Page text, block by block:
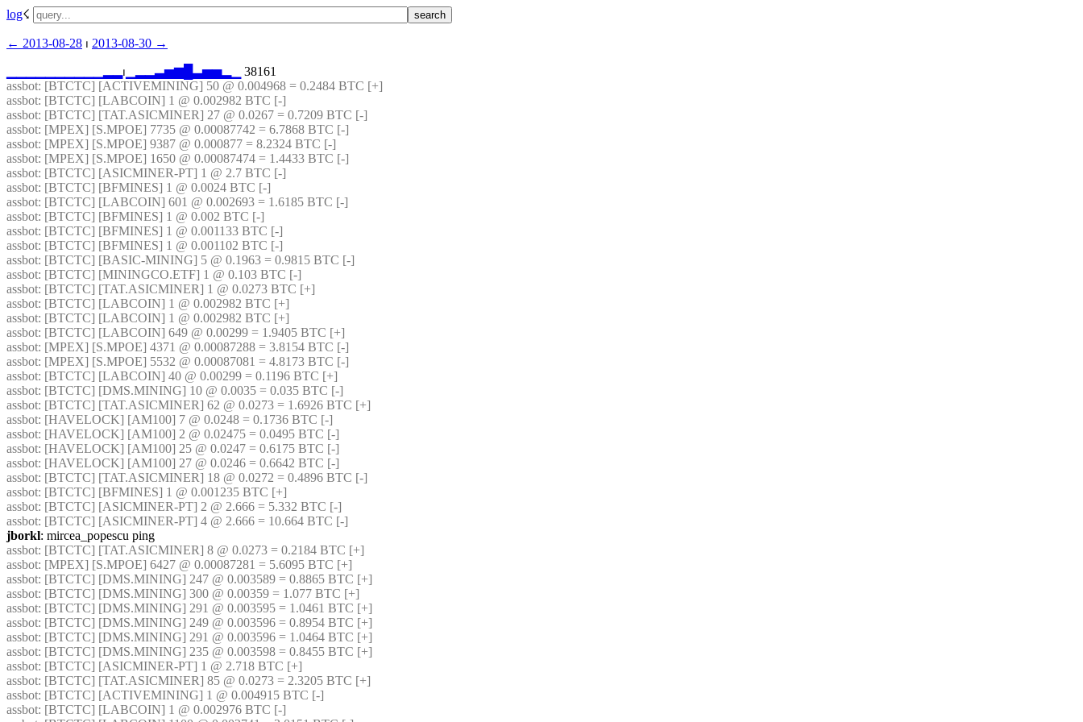
log☇︎
← ︎2013-08-28 ⏐ ︎ 2013-08-30 →︎
⏐︎ ▂▃▅▆ ▃▅▅▂
38161
assbot: [BTCTC] [ACTIVEMINING] 50 @ 0.004968 = 0.2484 BTC [+]
assbot: [BTCTC] [LABCOIN] 1 @ 0.002982 BTC [-]
assbot: [BTCTC] [TAT.ASICMINER] 27 @ 0.0267 = 0.7209 BTC [-]
assbot: [MPEX] [S.MPOE] 7735 @ 0.00087742 = 6.7868 BTC [-]
assbot: [MPEX] [S.MPOE] 9387 @ 0.000877 = 8.2324 BTC [-]
assbot: [MPEX] [S.MPOE] 1650 @ 0.00087474 = 1.4433 BTC [-]
assbot: [BTCTC] [ASICMINER-PT] 1 @ 2.7 BTC [-]
assbot: [BTCTC] [BFMINES] 1 @ 0.0024 BTC [-]
assbot: [BTCTC] [LABCOIN] 601 @ 0.002693 = 1.6185 BTC [-]
assbot: [BTCTC] [BFMINES] 1 @ 0.002 BTC [-]
assbot: [BTCTC] [BFMINES] 1 @ 0.001133 BTC [-]
assbot: [BTCTC] [BFMINES] 1 @ 0.001102 BTC [-]
assbot: [BTCTC] [BASIC-MINING] 5 @ 0.1963 = 0.9815 BTC [-]
assbot: [BTCTC] [MININGCO.ETF] 1 @ 0.103 BTC [-]
assbot: [BTCTC] [TAT.ASICMINER] 1 @ 0.0273 BTC [+]
assbot: [BTCTC] [LABCOIN] 1 @ 0.002982 BTC [+]
assbot: [BTCTC] [LABCOIN] 1 @ 0.002982 BTC [+]
assbot: [BTCTC] [LABCOIN] 649 @ 0.00299 = 1.9405 BTC [+]
assbot: [MPEX] [S.MPOE] 4371 @ 0.00087288 = 3.8154 BTC [-]
assbot: [MPEX] [S.MPOE] 5532 @ 0.00087081 = 4.8173 BTC [-]
assbot: [BTCTC] [LABCOIN] 40 @ 0.00299 = 0.1196 BTC [+]
assbot: [BTCTC] [DMS.MINING] 10 @ 0.0035 = 0.035 BTC [-]
assbot: [BTCTC] [TAT.ASICMINER] 62 @ 0.0273 = 1.6926 BTC [+]
assbot: [HAVELOCK] [AM100] 7 @ 0.0248 = 0.1736 BTC [-]
assbot: [HAVELOCK] [AM100] 2 @ 0.02475 = 0.0495 BTC [-]
assbot: [HAVELOCK] [AM100] 25 @ 0.0247 = 0.6175 BTC [-]
assbot: [HAVELOCK] [AM100] 27 @ 0.0246 = 0.6642 BTC [-]
assbot: [BTCTC] [TAT.ASICMINER] 18 @ 0.0272 = 0.4896 BTC [-]
assbot: [BTCTC] [BFMINES] 1 @ 0.001235 BTC [+]
assbot: [BTCTC] [ASICMINER-PT] 2 @ 2.666 = 5.332 BTC [-]
assbot: [BTCTC] [ASICMINER-PT] 4 @ 2.666 = 10.664 BTC [-]
jborkl: mircea_popescu ping
assbot: [BTCTC] [TAT.ASICMINER] 8 @ 0.0273 = 0.2184 BTC [+]
assbot: [MPEX] [S.MPOE] 6427 @ 0.00087281 = 5.6095 BTC [+]
assbot: [BTCTC] [DMS.MINING] 247 @ 0.003589 = 0.8865 BTC [+]
assbot: [BTCTC] [DMS.MINING] 300 @ 0.00359 = 1.077 BTC [+]
assbot: [BTCTC] [DMS.MINING] 291 @ 0.003595 = 1.0461 BTC [+]
assbot: [BTCTC] [DMS.MINING] 249 @ 0.003596 = 0.8954 BTC [+]
assbot: [BTCTC] [DMS.MINING] 291 @ 0.003596 = 1.0464 BTC [+]
assbot: [BTCTC] [DMS.MINING] 235 @ 0.003598 = 0.8455 BTC [+]
assbot: [BTCTC] [ASICMINER-PT] 1 @ 2.718 BTC [+]
assbot: [BTCTC] [TAT.ASICMINER] 85 @ 0.0273 = 2.3205 BTC [+]
assbot: [BTCTC] [ACTIVEMINING] 1 @ 0.004915 BTC [-]
assbot: [BTCTC] [LABCOIN] 1 @ 0.002976 BTC [-]